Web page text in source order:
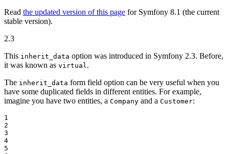
Read the updated version of this page for Symfony 8.1 (the current
stable version).
2.3
This inherit_data option was introduced in Symfony 2.3. Before,
it was known as virtual.
The inherit_data form field option can be very useful when you
have some duplicated fields in different entities. For example,
imagine you have two entities, a Company and a Customer:
1
2
3
4
5